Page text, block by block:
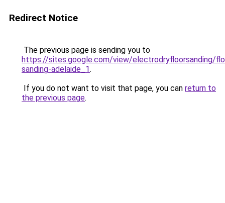
Redirect Notice
The previous page is sending you to
https://sites.google.com/view/electrodryfloorsanding/
sanding-adelaide_1.
If you do not want to visit that page, you can return to
the previous page.